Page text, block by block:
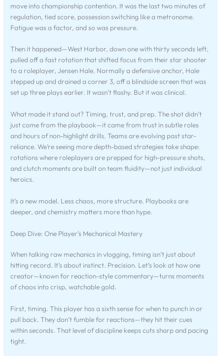
move into championship contention. It was the last two minutes of
regulation, tied score, possession switching like a metronome.
Fatigue was a factor, and so was pressure.
Then it happened—West Harbor, down one with thirty seconds left,
pulled off a fast rotation that shifted focus from their star shooter
to a roleplayer, Jensen Hale. Normally a defensive anchor, Hale
stepped up and drained a corner 3, off a blindside screen that was
set up three plays earlier. It wasn’t flashy. But it was clinical.
What made it stand out? Timing, trust, and prep. The shot didn’t
just come from the playbook—it came from trust in subtle roles
and hours of non-highlight drills. Teams are evolving past star-
reliance. We’re seeing more depth-based strategies take shape:
rotations where roleplayers are prepped for high-pressure shots,
and clutch moments are built on team fluidity—not just individual
heroics.
It’s a new model. Less chaos, more structure. Playbooks are
deeper, and chemistry matters more than hype.
Deep Dive: One Player’s Mechanical Mastery
When talking raw mechanics in vlogging, timing isn’t just about
hitting record. It’s about instinct. Precision. Let’s look at how one
creator—known for reaction-style commentary—turns moments
of chaos into crisp, watchable gold.
First, timing. This player has a sixth sense for when to punch in or
pull back. They don’t fumble for reactions—they hit their cues
within seconds. That level of discipline keeps cuts sharp and pacing
tight.